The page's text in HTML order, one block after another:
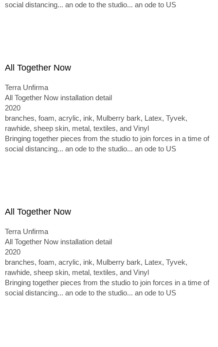
social distancing... an ode to the studio... an ode to US
All Together Now
Terra Unfirma
All Together Now installation detail
2020
branches, foam, acrylic, ink, Mulberry bark, Latex, Tyvek,
rawhide, sheep skin, metal, textiles, and Vinyl
Bringing together pieces from the studio to join forces in a time of
social distancing... an ode to the studio... an ode to US
All Together Now
Terra Unfirma
All Together Now installation detail
2020
branches, foam, acrylic, ink, Mulberry bark, Latex, Tyvek,
rawhide, sheep skin, metal, textiles, and Vinyl
Bringing together pieces from the studio to join forces in a time of
social distancing... an ode to the studio... an ode to US